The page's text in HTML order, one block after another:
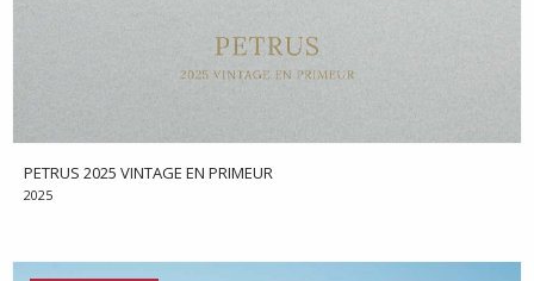
PETRUS 2025 VINTAGE EN PRIMEUR
2025